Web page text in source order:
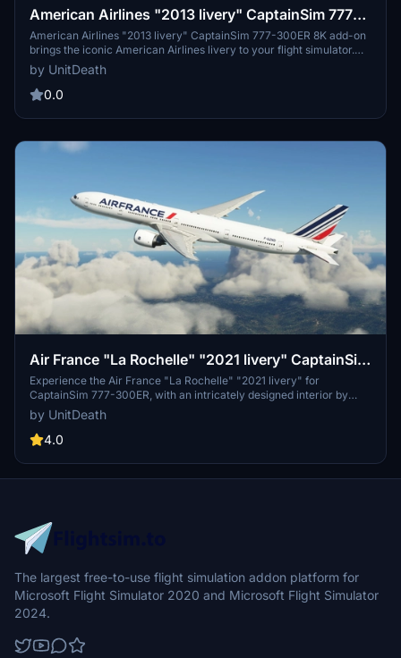
American Airlines "2013 livery" CaptainSim 777-
300ER 8K
American Airlines "2013 livery" CaptainSim 777-300ER 8K add-on
brings the iconic American Airlines livery to your flight simulator.
Install the file in the "community" directory and enjoy a realistic
flight experience with this detailed livery. Explore the skies in style
with this high-quality addition to your simulator.
by UnitDeath
0.0
Air France "La Rochelle" "2021 livery" CaptainSim
777-300ER
Experience the Air France "La Rochelle" "2021 livery" for
CaptainSim 777-300ER, with an intricately designed interior by
@YYZLISPURSER. Simply extract and move the file to your
"community" directory for a seamless installation process. Enjoy
your flight with this detailed livery!
by UnitDeath
4.0
The largest free-to-use flight simulation addon platform for
Microsoft Flight Simulator 2020 and Microsoft Flight Simulator
2024.